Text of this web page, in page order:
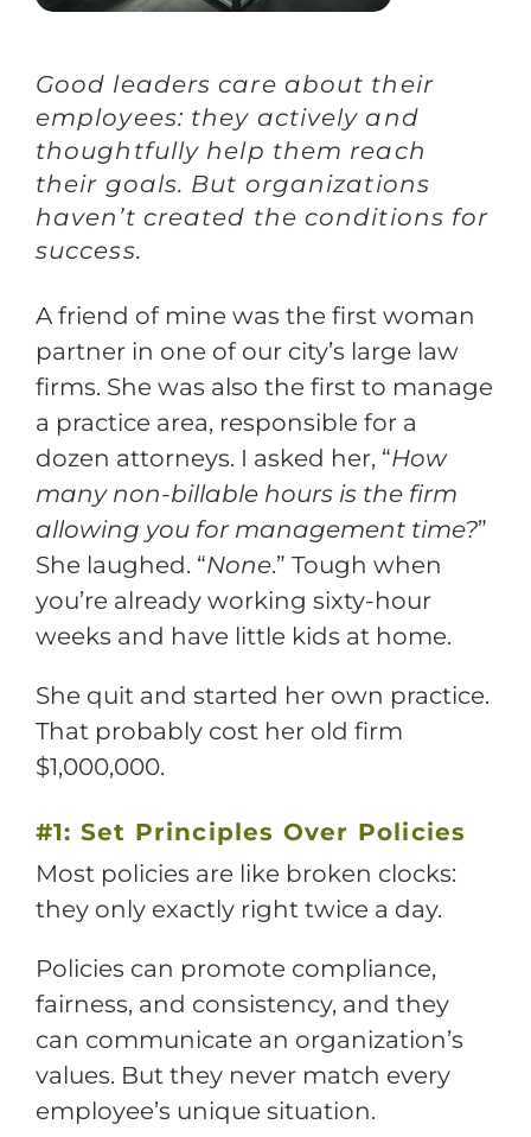
Try The Index
Good leaders care about their
employees: they actively and
thoughtfully help them reach
their goals. But organizations
haven’t created the conditions for
success.
A friend of mine was the first woman
partner in one of our city’s large law
firms. She was also the first to manage
a practice area, responsible for a
dozen attorneys. I asked her, “How
many non-billable hours is the firm
allowing you for management time?”
She laughed. “None.” Tough when
you’re already working sixty-hour
weeks and have little kids at home.
She quit and started her own practice.
That probably cost her old firm
$1,000,000.
#1: Set Principles Over Policies
Most policies are like broken clocks:
they only exactly right twice a day.
Policies can promote compliance,
fairness, and consistency, and they
can communicate an organization’s
values. But they never match every
employee’s unique situation.